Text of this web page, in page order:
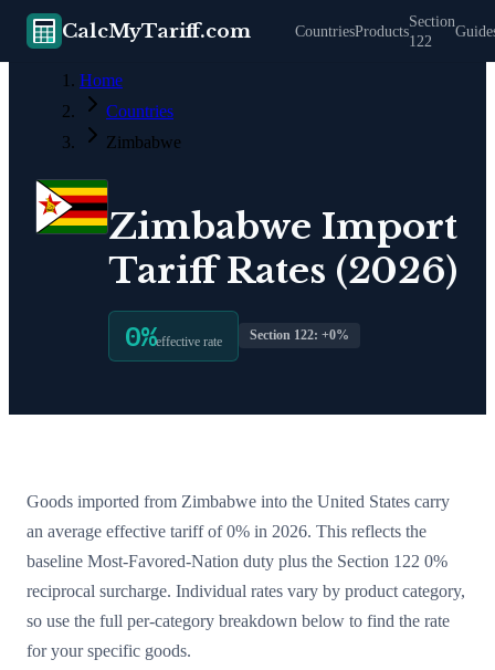
CalcMyTariff.com CountriesProducts
Section
122
Home
Countries
Zimbabwe
Zimbabwe Import
Tariff Rates (2026)
0%effective rate Section 122: +0%
Goods imported from Zimbabwe into the United States carry
an average effective tariff of0% in 2026. This reflects the
baseline Most-Favored-Nation duty plus the Section 122 0%
reciprocal surcharge. Individual rates vary by product category,
so use the full per-category breakdown below to find the rate
for your specific goods.